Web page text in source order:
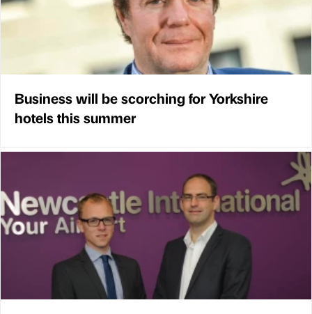
Business will be scorching for Yorkshire
hotels this summer